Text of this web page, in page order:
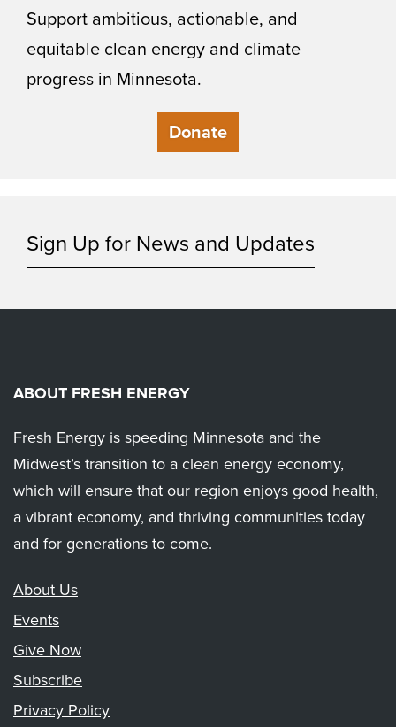
Support ambitious, actionable, and
equitable clean energy and climate
progress in Minnesota.
Donate
Sign Up for News and Updates
ABOUT FRESH ENERGY
Fresh Energy is speeding Minnesota and the
Midwest’s transition to a clean energy economy,
which will ensure that our region enjoys good health,
a vibrant economy, and thriving communities today
and for generations to come.
About Us
Events
Give Now
Subscribe
Privacy Policy